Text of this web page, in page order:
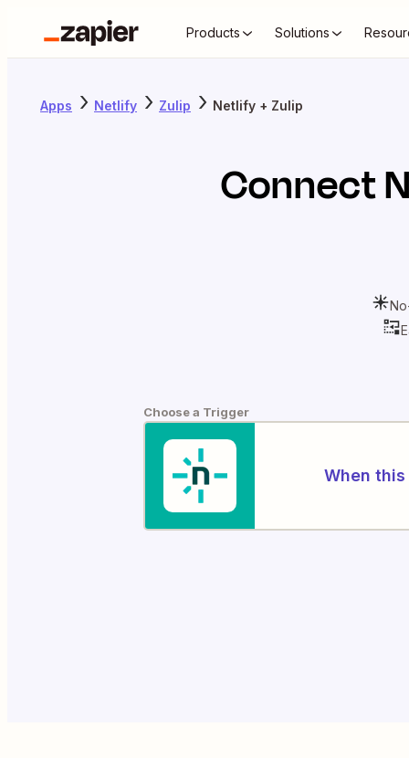
Products Solutions
Apps Netlify Zulip Netlify + Zulip
Connect
Choose a Trigger
When this